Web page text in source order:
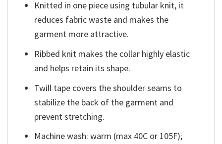
Knitted in one piece using tubular knit, it
reduces fabric waste and makes the
garment more attractive.
Ribbed knit makes the collar highly elastic
and helps retain its shape.
Twill tape covers the shoulder seams to
stabilize the back of the garment and
prevent stretching.
Machine wash: warm (max 40C or 105F);